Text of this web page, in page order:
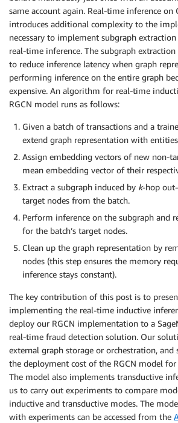
same account again. Real-time inference on
introduces additional complexity to the
necessary to implement subgraph
real-time inference. The subgraph
to reduce inference latency when graph
performing inference on the entire graph
expensive. An algorithm for real-time
RGCN model runs as follows:
Given a batch of transactions and a
extend graph representation with
Assign embedding vectors of new non-
mean embedding vector of their
Extract a subgraph induced by k-hop
target nodes from the batch.
Perform inference on the subgraph and
for the batch’s target nodes.
Clean up the graph representation by
nodes (this step ensures the memory
inference stays constant).
The key contribution of this post is to
implementing the real-time inductive
deploy our RGCN implementation to a
real-time fraud detection solution. Our
external graph storage or orchestration, and
the deployment cost of the RGCN model
The model also implements transductive
us to carry out experiments to compare
inductive and transductive modes. The
with experiments can be accessed from the